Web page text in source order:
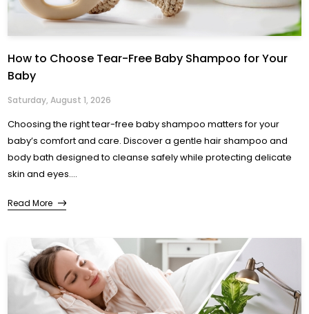
How to Choose Tear-Free Baby Shampoo for Your
Baby
Saturday, August 1, 2026
Choosing the right tear-free baby shampoo matters for your
baby’s comfort and care. Discover a gentle hair shampoo and
body bath designed to cleanse safely while protecting delicate
skin and eyes....
Read More